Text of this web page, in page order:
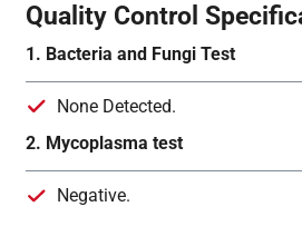
Quality Control
1. Bacteria and Fungi Test
None Detected.
2. Mycoplasma test
Negative.